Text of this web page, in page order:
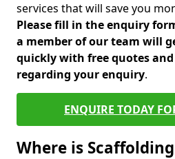
services that will save you
Please fill in the enquiry
a member of our team will
quickly with free quotes
regarding your enquiry.
ENQUIRE TODAY
Where is